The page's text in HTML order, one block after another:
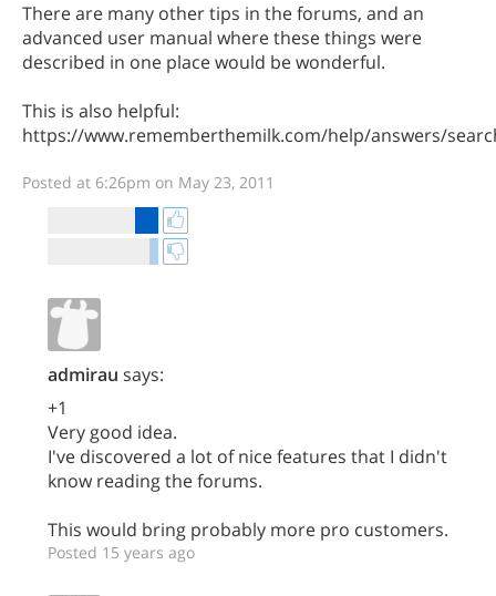
There are many other tips in the forums, and an
advanced user manual where these things were
described in one place would be wonderful.
This is also helpful:
https://www.rememberthemilk.com/help/answers/
Posted at 6:26pm on May 23, 2011
admirau says:
+1
Very good idea.
I've discovered a lot of nice features that I didn't
know reading the forums.
This would bring probably more pro customers.
Posted 15 years ago